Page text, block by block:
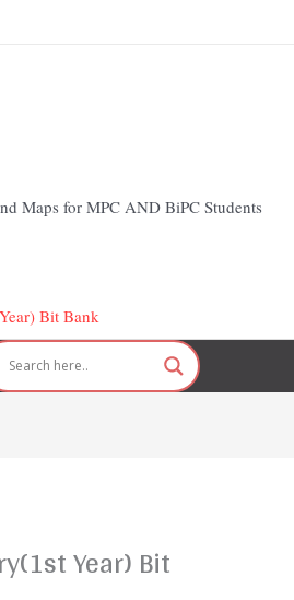
Maps for MPC AND BiPC Students
Bit Bank
Year) Bit